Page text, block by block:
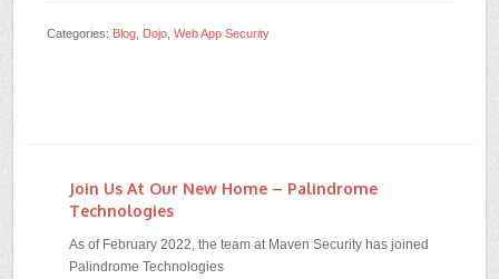
Categories: Blog Dojo ,Web App Security
Join Us At Our New Home – Palindrome
Technologies
As of February 2022, the team at Maven Security has joined
Palindrome Technologies